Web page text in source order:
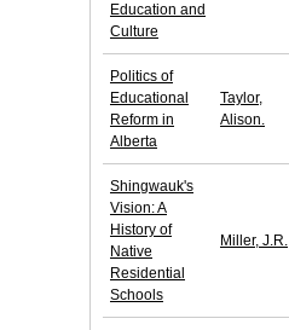
Education and
Culture
Politics of
Educational
Reform in
Alberta
Taylor,
Alison.
Shingwauk's
Vision: A
History of
Native
Residential
Schools
Miller, J.R.